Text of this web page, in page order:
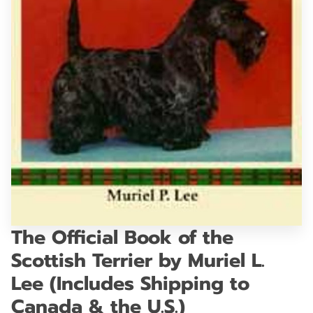
The Official Book of the
Scottish Terrier by Muriel L.
Lee (Includes Shipping to
Canada & the U.S.)